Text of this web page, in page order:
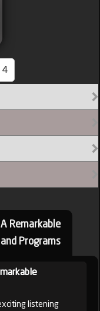
4
Remarkable
Programs
listening